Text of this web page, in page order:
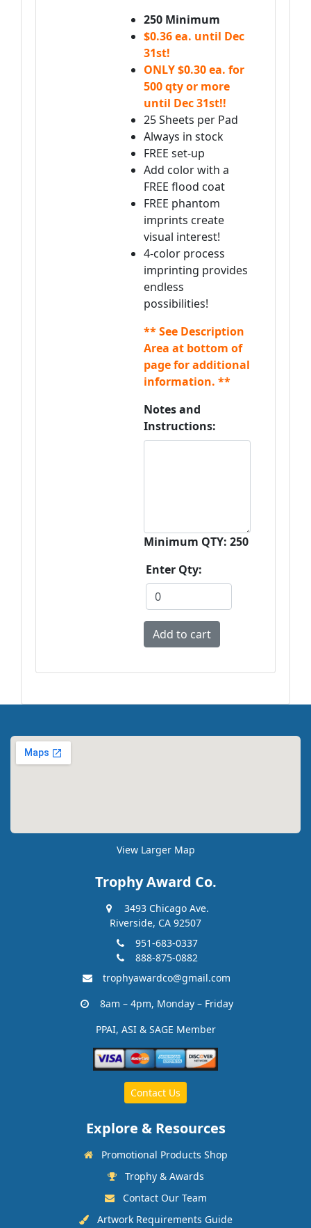
250 Minimum
$0.36 ea. until Dec
31st!
ONLY $0.30 ea. for
500 qty or more
until Dec 31st!!
25 Sheets per Pad
Always in stock
FREE set-up
Add color with a
FREE flood coat
FREE phantom
imprints create
visual interest!
4-color process
imprinting provides
endless
possibilities!
** See Description
Area at bottom of
page for additional
information. **
Notes and
Instructions:
Minimum QTY: 250
Enter Qty:
View Larger Map
Trophy Award Co.
3493 Chicago Ave.
Riverside, CA 92507
951-683-0337
888-875-0882
trophyawardco@gmail.com
8am – 4pm, Monday – Friday
PPAI, ASI & SAGE Member
Contact Us
Explore & Resources
Promotional Products Shop
Trophy & Awards
Contact Our Team
Artwork Requirements Guide